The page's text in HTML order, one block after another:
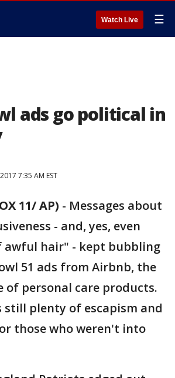
Watch Live ☰
ads go political in
7:35 AM EST
11/ AP) - Messages about
- and, yes, even
awful hair" - kept bubbling
51 ads from Airbnb, the
of personal care products.
still plenty of escapism and
those who weren't into